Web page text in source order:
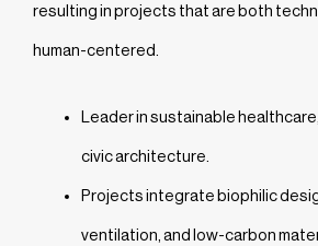
resulting in projects that are both
human-centered.
Leader in sustainable
civic architecture.
Projects integrate biophilic
ventilation, and low-carbon